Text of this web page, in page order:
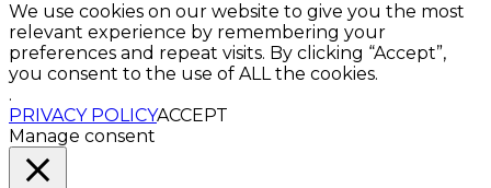
We use cookies on our website to give you the most
relevant experience by remembering your
preferences and repeat visits. By clicking “Accept”,
you consent to the use of ALL the cookies.
.
PRIVACY POLICYACCEPT
Manage consent